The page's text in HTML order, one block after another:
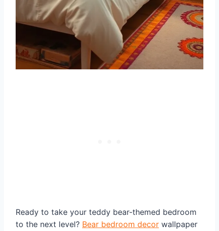
Ready to take your teddy bear-themed bedroom
to the next level? Bear bedroom decor wallpaper